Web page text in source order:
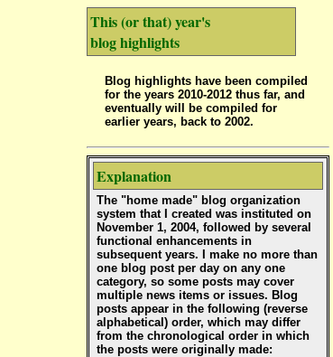
This (or that) year's
blog highlights
Blog highlights have been compiled
for the years 2010-2012 thus far, and
eventually will be compiled for
earlier years, back to 2002.
Explanation
The "home made" blog organization
system that I created was instituted on
November 1, 2004, followed by several
functional enhancements in
subsequent years. I make no more than
one blog post per day on any one
category, so some posts may cover
multiple news items or issues. Blog
posts appear in the following (reverse
alphabetical) order, which may differ
from the chronological order in which
the posts were originally made: